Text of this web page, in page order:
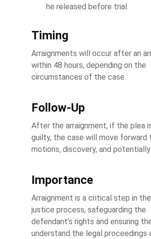
he released before trial.
Timing
Arraignments will occur after an
within 48 hours, depending on the
circumstances of the case.
Follow-Up
After the arraignment, if the plea
guilty, the case will move forward
motions, discovery, and
Importance
Arraignment is a critical step in
justice process, safeguarding the
defendant’s rights and ensuring
understand the legal proceedings